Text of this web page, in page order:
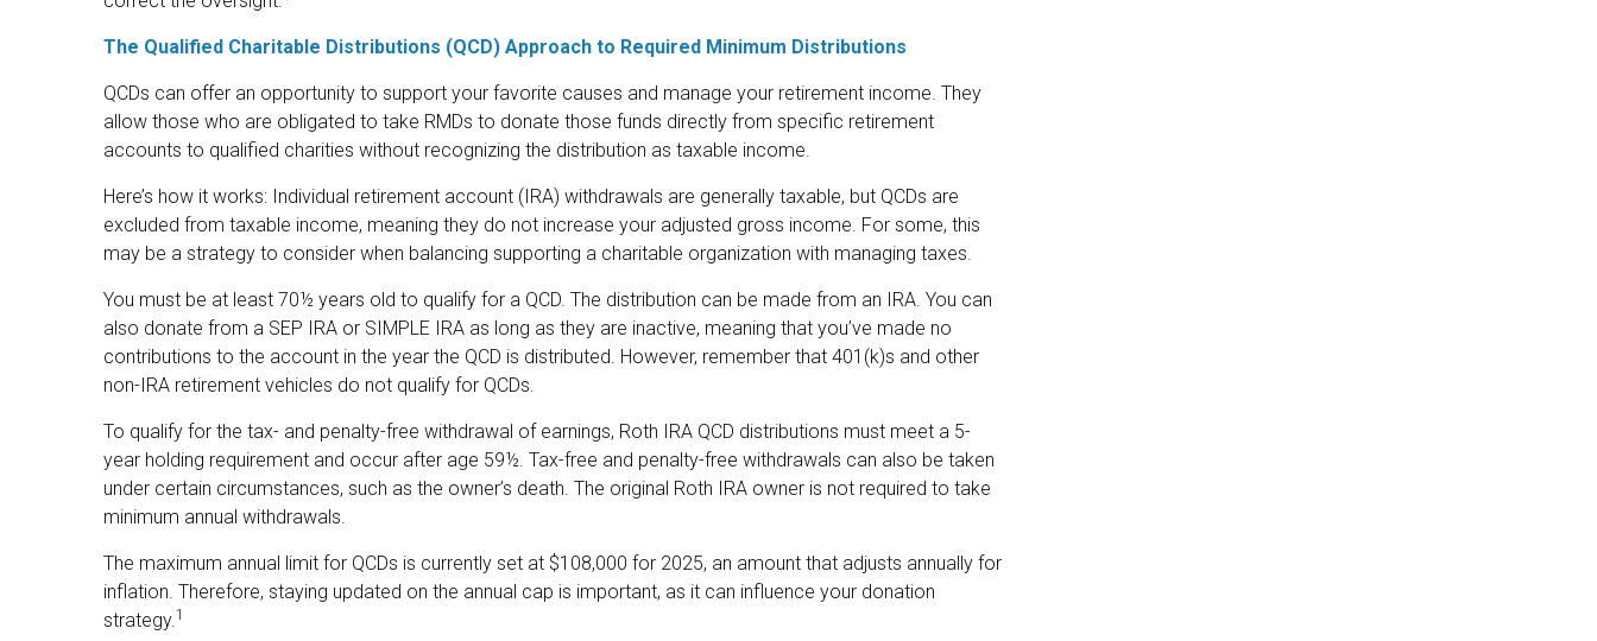
The Qualified Charitable Distributions (QCD) Approach to Required Minimum Distributions
QCDs can offer an opportunity to support your favorite causes and manage your retirement income. They
allow those who are obligated to take RMDs to donate those funds directly from specific retirement
accounts to qualified charities without recognizing the distribution as taxable income.
Here’s how it works: Individual retirement account (IRA) withdrawals are generally taxable, but QCDs are
excluded from taxable income, meaning they do not increase your adjusted gross income. For some, this
may be a strategy to consider when balancing supporting a charitable organization with managing taxes.
You must be at least 70½ years old to qualify for a QCD. The distribution can be made from an IRA. You can
also donate from a SEP IRA or SIMPLE IRA as long as they are inactive, meaning that you’ve made no
contributions to the account in the year the QCD is distributed. However, remember that 401(k)s and other
non-IRA retirement vehicles do not qualify for QCDs.
To qualify for the tax- and penalty-free withdrawal of earnings, Roth IRA QCD distributions must meet a 5-
year holding requirement and occur after age 59½. Tax-free and penalty-free withdrawals can also be taken
under certain circumstances, such as the owner’s death. The original Roth IRA owner is not required to take
minimum annual withdrawals.
The maximum annual limit for QCDs is currently set at $108,000 for 2025, an amount that adjusts annually for
inflation. Therefore, staying updated on the annual cap is important, as it can influence your donation
strategy.1